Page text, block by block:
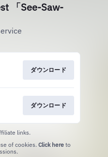
「See-Saw-
ダウンロード
ダウンロード
links.
of cookies. Click here to